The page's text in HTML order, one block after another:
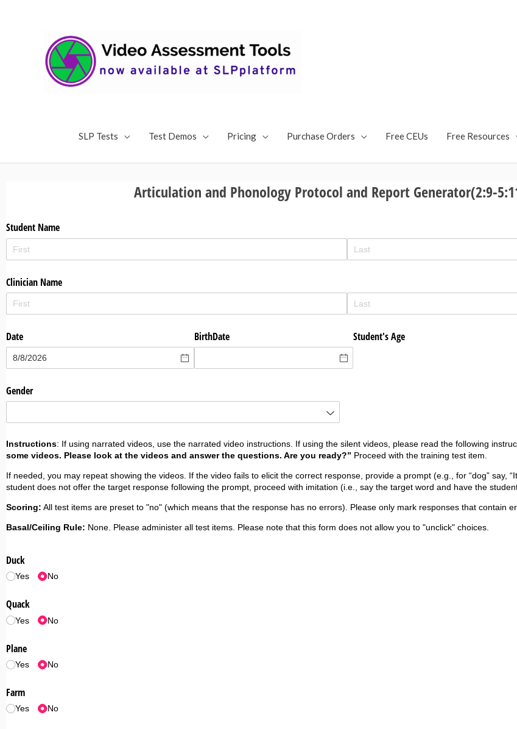
SLP Tests Test Demos Pricing Purchase Orders Free CEUs Free Resources
Articulation and Phonology Protocol and Report Generator(2:9-
Student Name
Clinician Name
Date BirthDate Student's Age
Gender
Instructions: If using narrated videos, use the narrated video instructions. If using the silent videos, please read the following
some videos. Please look at the videos and answer the questions. Are you ready?” Proceed with the training test item.
If needed, you may repeat showing the videos. If the video fails to elicit the correct response, provide a prompt (e.g., for “dog” say,
student does not offer the target response following the prompt, proceed with imitation (i.e., say the target word and have the
Scoring: All test items are preset to "no" (which means that the response has no errors). Please only mark responses that contain
Basal/Ceiling Rule: None. Please administer all test items. Please note that this form does not allow you to "unclick" choices.
Duck
Yes No
Quack
Yes No
Plane
Yes No
Farm
Yes No